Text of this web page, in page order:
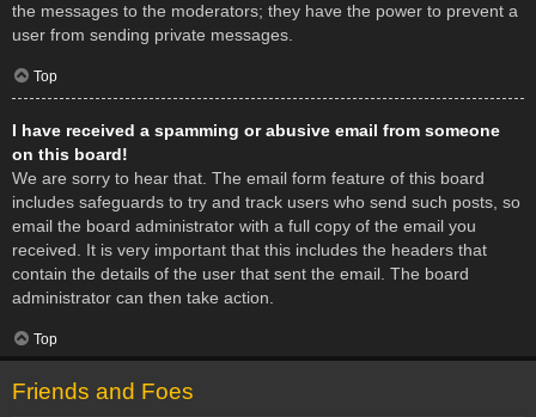
the messages to the moderators; they have the power to prevent a
user from sending private messages.
Top
I have received a spamming or abusive email from someone
on this board!
We are sorry to hear that. The email form feature of this board
includes safeguards to try and track users who send such posts, so
email the board administrator with a full copy of the email you
received. It is very important that this includes the headers that
contain the details of the user that sent the email. The board
administrator can then take action.
Top
Friends and Foes